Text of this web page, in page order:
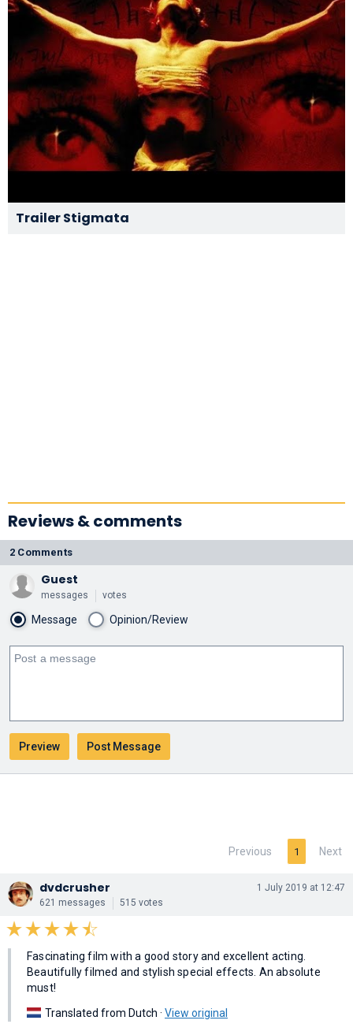
Trailer Stigmata
Reviews & comments
2 Comments
Guest
messages votes
Message Opinion/Review
Previous 1 Next
dvdcrusher
621 messages 515 votes
1 July 2019 at 12:47
Fascinating film with a good story and excellent acting.
Beautifully filmed and stylish special effects. An absolute
must!
Translated from Dutch · View original